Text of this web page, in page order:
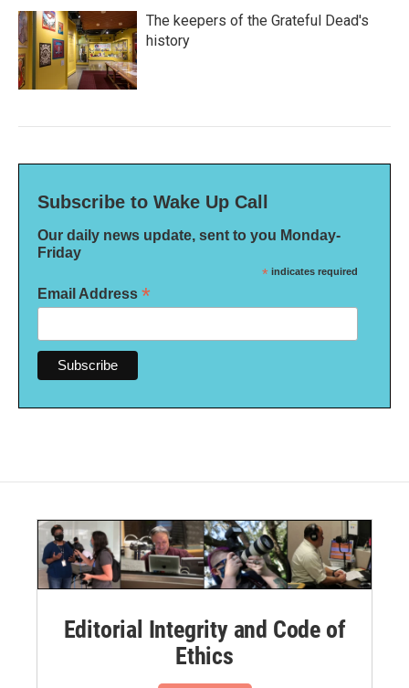
The keepers of the Grateful Dead's
history
Subscribe to Wake Up Call
Our daily news update, sent to you Monday-
Friday
* indicates required
Email Address *
Editorial Integrity and Code of
Ethics